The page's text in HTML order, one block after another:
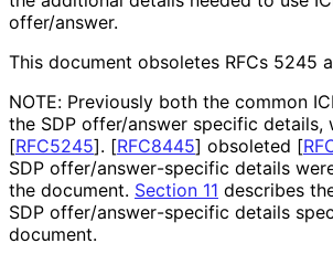
offer/answer.
This document obsoletes RFCs 5245
NOTE: Previously both the common
the SDP offer/answer specific details,
[RFC5245]. [RFC8445] obsoleted [
SDP offer/answer-specific details
the document. Section 11 describes
SDP offer/answer-specific details
document.